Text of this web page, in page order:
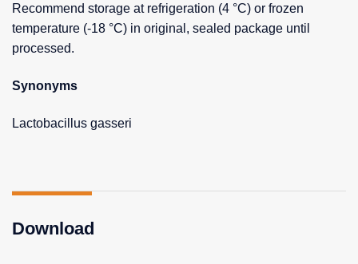
Recommend storage at refrigeration (4 °C) or frozen
temperature (-18 °C) in original, sealed package until
processed.
Synonyms
Lactobacillus gasseri
Download